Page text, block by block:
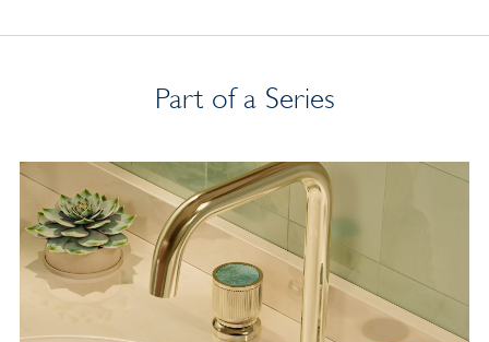
Part of a Series